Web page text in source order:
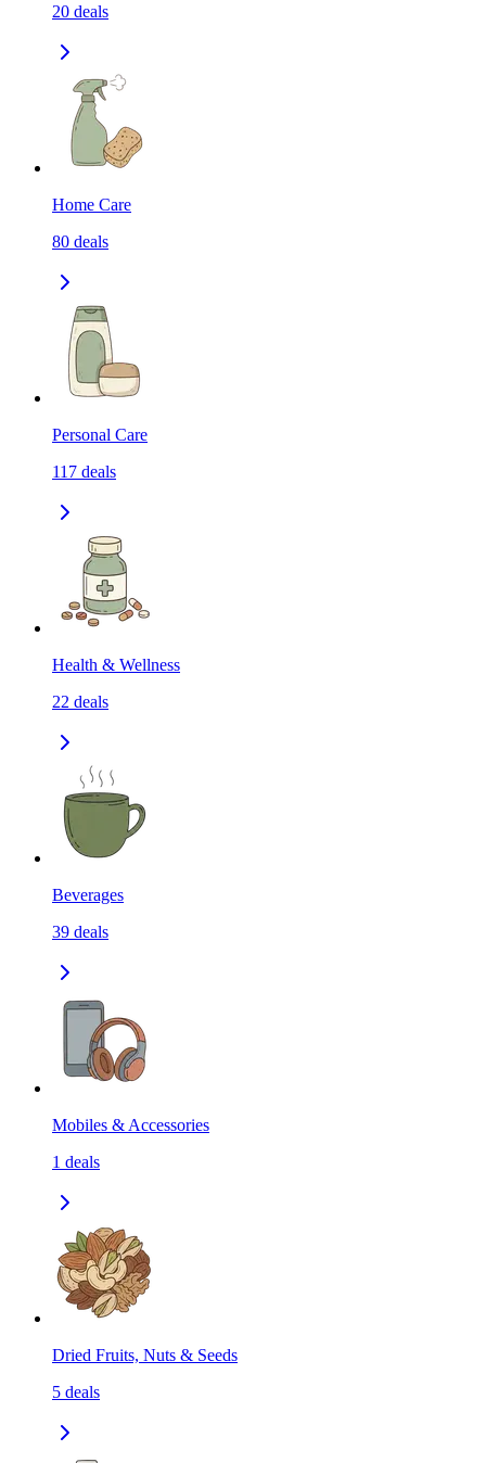
20 deals
Home Care
80 deals
Personal Care
117 deals
Health & Wellness
22 deals
Beverages
39 deals
Mobiles & Accessories
1 deals
Dried Fruits, Nuts & Seeds
5 deals